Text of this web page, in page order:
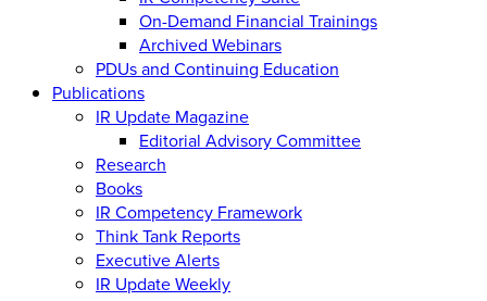
On-Demand Financial Trainings
Archived Webinars
PDUs and Continuing Education
Publications
IR Update Magazine
Editorial Advisory Committee
Research
Books
IR Competency Framework
Think Tank Reports
Executive Alerts
IR Update Weekly